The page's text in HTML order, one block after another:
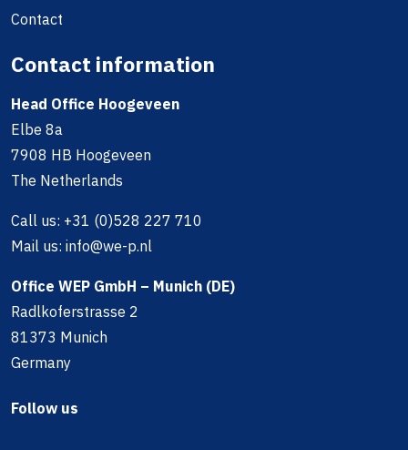
Contact
Contact information
Head Office Hoogeveen
Elbe 8a
7908 HB Hoogeveen
The Netherlands
Call us: +31 (0)528 227 710
Mail us: info@we-p.nl
Office WEP GmbH – Munich (DE)
Radlkoferstrasse 2
81373 Munich
Germany
Follow us